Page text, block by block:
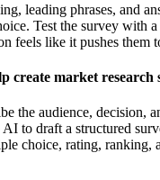
leading phrases, and
Test the survey with
feels like it pushes them
create market research
the audience, decision,
to draft a structured
choice, rating, ranking,